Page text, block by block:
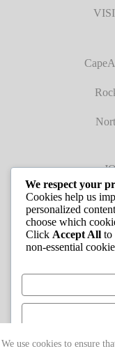
We use cookies to ensure
Commerce
We respect your
Cookies help us
personalized
choose which
Click Accept All to
non-essential